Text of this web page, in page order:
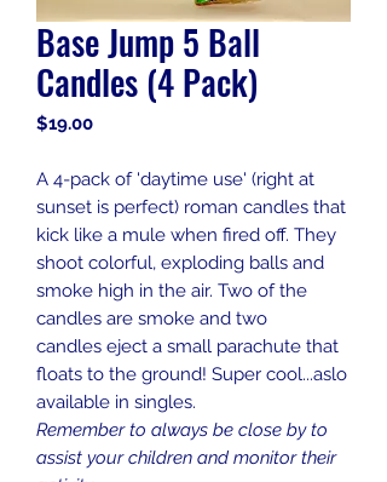
Base Jump 5 Ball
Candles (4 Pack)
$19.00Price
A 4-pack of 'daytime use' (right at
sunset is perfect) roman candles that
kick like a mule when fired off. They
shoot colorful, exploding balls and
smoke high in the air. Two of the
candles are smoke and two
candles eject a small parachute that
floats to the ground! Super cool...aslo
available in singles.
Remember to always be close by to
assist your children and monitor their